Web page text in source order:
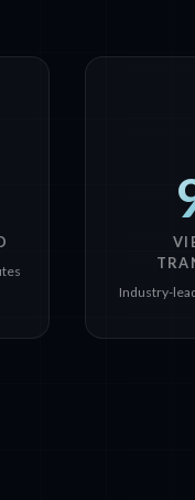
Industry-